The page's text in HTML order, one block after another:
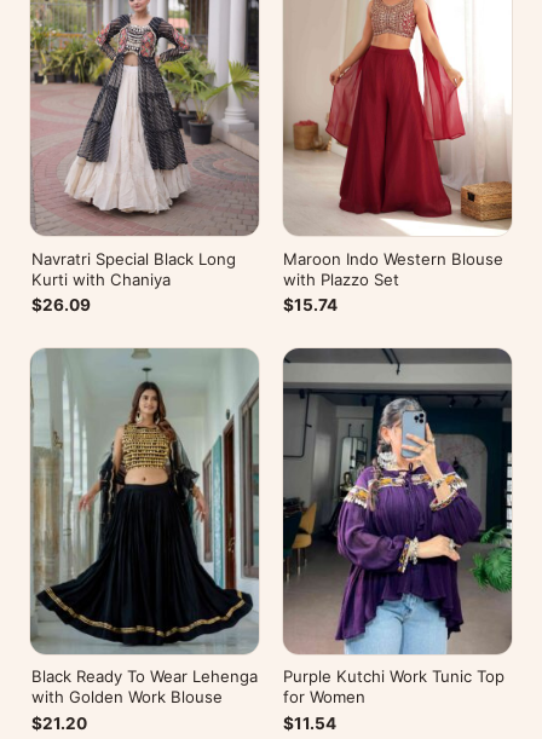
Navratri Special Black Long
Kurti with Chaniya
$26.09
Maroon Indo Western Blouse
with Plazzo Set
$15.74
Black Ready To Wear Lehenga
with Golden Work Blouse
$21.20
Purple Kutchi Work Tunic Top
for Women
$11.54